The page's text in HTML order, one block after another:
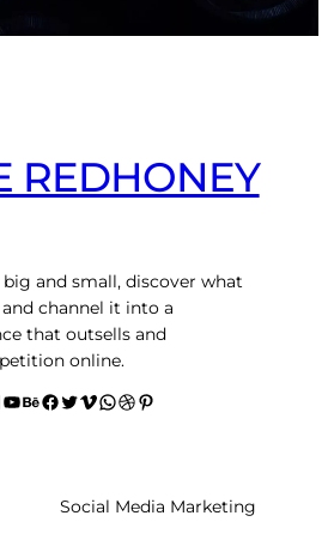
REDHONEY
and small, discover what
channel it into a
that outsells and
online.
YouTube Behance facebook Twitter Vimeo WhatsApp Dribbble Pinterest
Social Media Marketing